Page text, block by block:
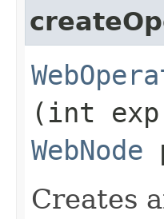
(int
WebNode
Creates